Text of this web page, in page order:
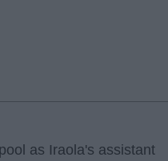
as Iraola's assistant